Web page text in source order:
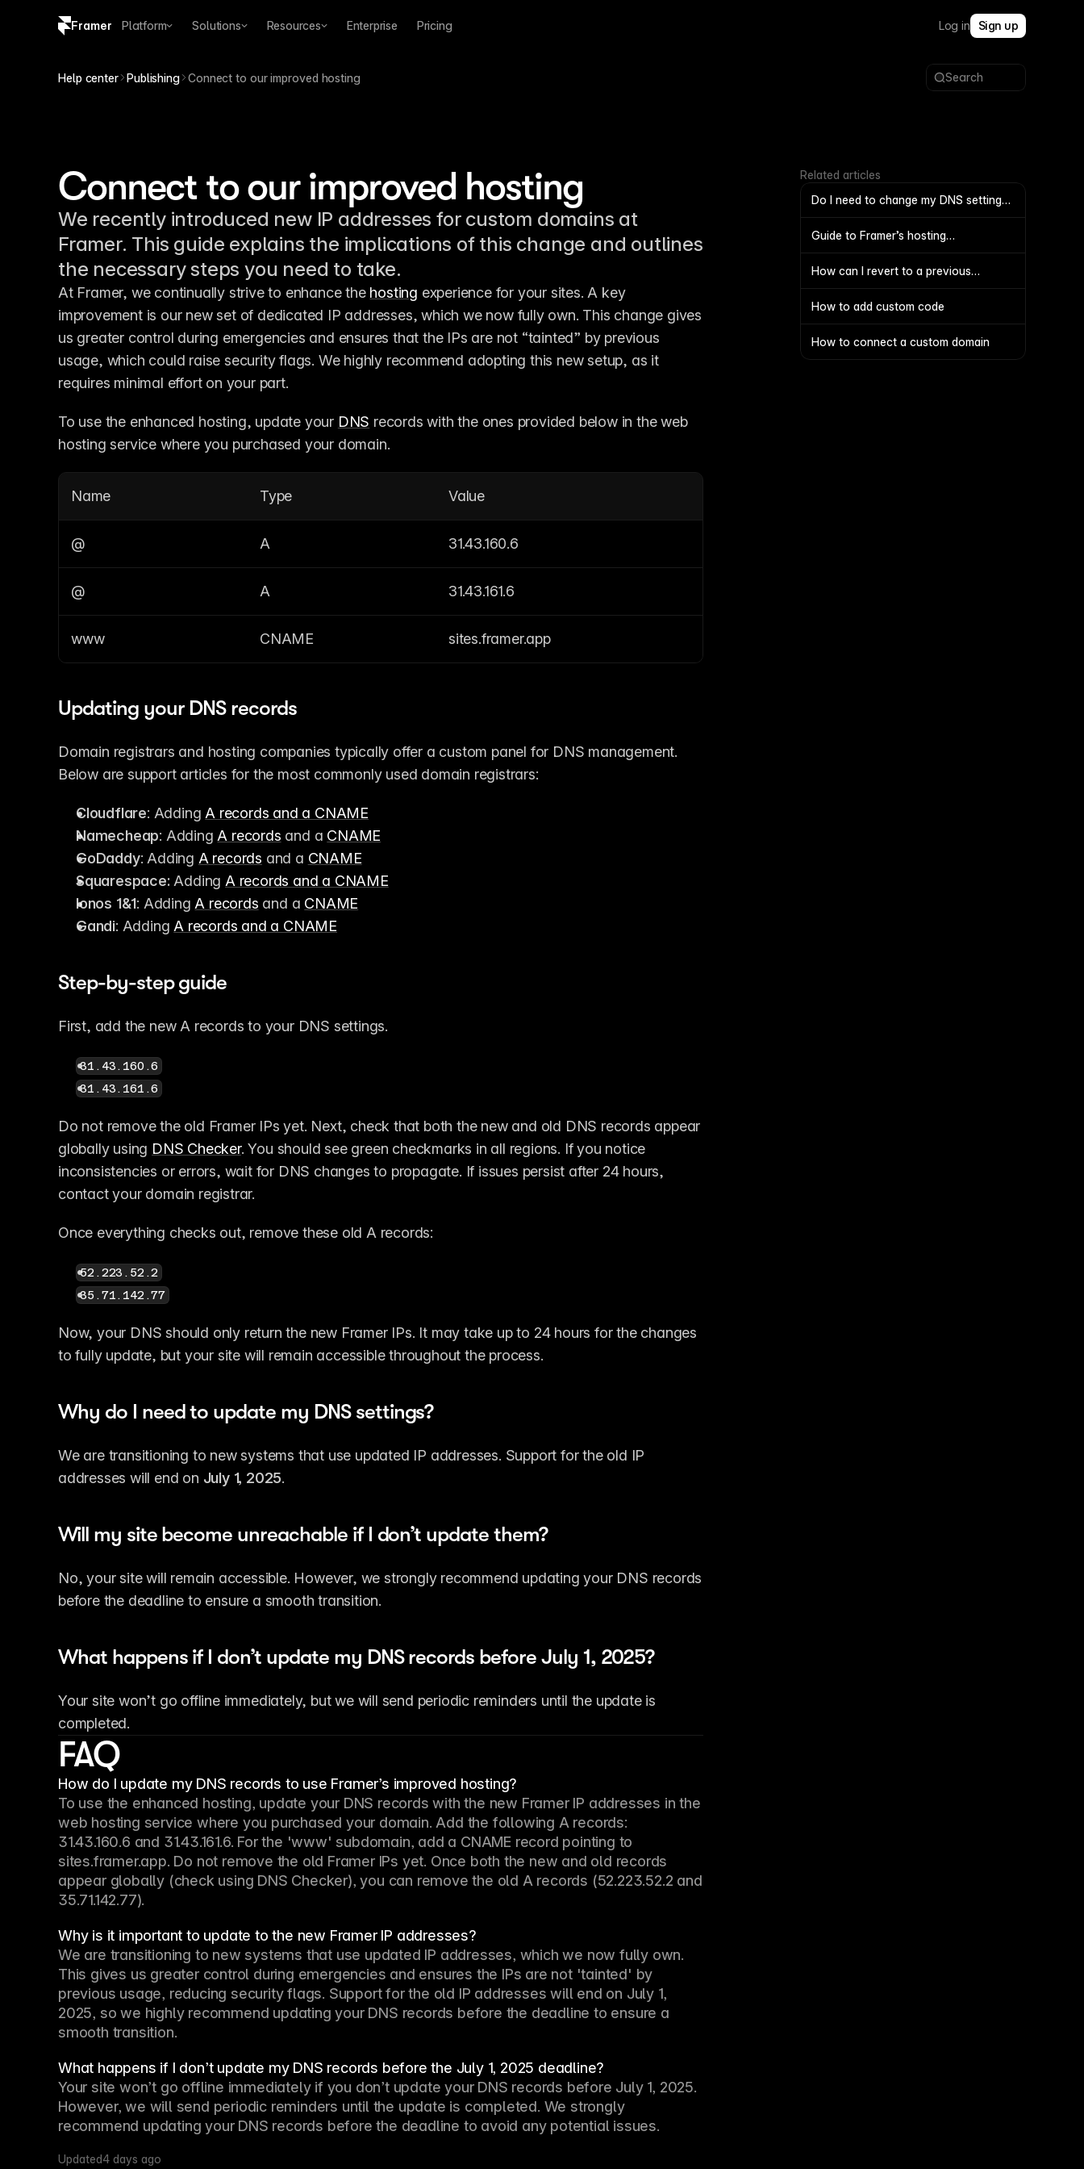
Framer Platform Solutions Resources Enterprise Pricing Log in Sign up
Help center Publishing Connect to our improved hosting Search
Connect to our improved hosting
We recently introduced new IP addresses for custom domains at
Framer. This guide explains the implications of this change and outlines
the necessary steps you need to take.
At Framer, we continually strive to enhance the hosting experience for your sites. A key
improvement is our new set of dedicated IP addresses, which we now fully own. This change gives
us greater control during emergencies and ensures that the IPs are not “tainted” by previous
usage, which could raise security flags. We highly recommend adopting this new setup, as it
requires minimal effort on your part.
To use the enhanced hosting, update your DNS records with the ones provided below in the web
hosting service where you purchased your domain.
Name Type Value
@ A 31.43.160.6
@ A 31.43.161.6
www CNAME sites.framer.app
Updating your DNS records
Domain registrars and hosting companies typically offer a custom panel for DNS management.
Below are support articles for the most commonly used domain registrars:
Cloudflare: Adding A records and a CNAME
Namecheap: Adding A records and a CNAME
GoDaddy: Adding A records and a CNAME
Squarespace: Adding A records and a CNAME
Ionos 1&1: Adding A records and a CNAME
Gandi: Adding A records and a CNAME
Step-by-step guide
First, add the new A records to your DNS settings.
31.43.160.6
31.43.161.6
Do not remove the old Framer IPs yet. Next, check that both the new and old DNS records appear
globally using DNS Checker. You should see green checkmarks in all regions. If you notice
inconsistencies or errors, wait for DNS changes to propagate. If issues persist after 24 hours,
contact your domain registrar.
Once everything checks out, remove these old A records:
52.223.52.2
35.71.142.77
Now, your DNS should only return the new Framer IPs. It may take up to 24 hours for the changes
to fully update, but your site will remain accessible throughout the process.
Why do I need to update my DNS settings?
We are transitioning to new systems that use updated IP addresses. Support for the old IP
addresses will end on July 1, 2025.
Will my site become unreachable if I don’t update them?
No, your site will remain accessible. However, we strongly recommend updating your DNS records
before the deadline to ensure a smooth transition.
What happens if I don’t update my DNS records before July 1, 2025?
Your site won’t go offline immediately, but we will send periodic reminders until the update is
completed.
FAQ
How do I update my DNS records to use Framer’s improved hosting?
To use the enhanced hosting, update your DNS records with the new Framer IP addresses in the
web hosting service where you purchased your domain. Add the following A records:
31.43.160.6 and 31.43.161.6. For the 'www' subdomain, add a CNAME record pointing to
sites.framer.app. Do not remove the old Framer IPs yet. Once both the new and old records
appear globally (check using DNS Checker), you can remove the old A records (52.223.52.2 and
35.71.142.77).
Why is it important to update to the new Framer IP addresses?
We are transitioning to new systems that use updated IP addresses, which we now fully own.
This gives us greater control during emergencies and ensures the IPs are not 'tainted' by
previous usage, reducing security flags. Support for the old IP addresses will end on July 1,
2025, so we highly recommend updating your DNS records before the deadline to ensure a
smooth transition.
What happens if I don’t update my DNS records before the July 1, 2025 deadline?
Your site won’t go offline immediately if you don’t update your DNS records before July 1, 2025.
However, we will send periodic reminders until the update is completed. We strongly
recommend updating your DNS records before the deadline to avoid any potential issues.
Updated4 days ago
Related articles
Do I need to change my DNS settings
to move my domain between
projects?
Guide to Framer’s hosting
infrastructure
How can I revert to a previous
working version of my file
How to add custom code
How to connect a custom domain